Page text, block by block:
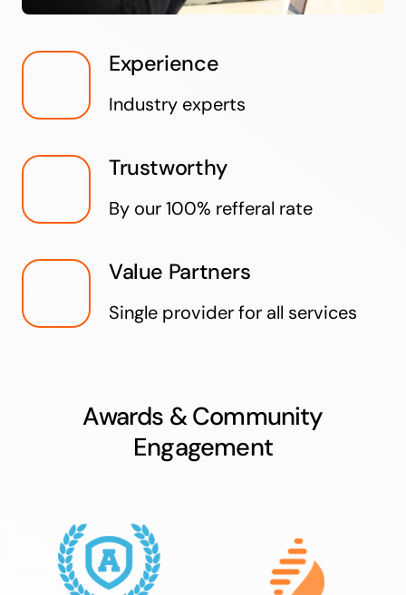
Experience
Industry experts
Trustworthy
By our 100% refferal rate
Value Partners
Single provider for all services
Awards & Community
Engagement